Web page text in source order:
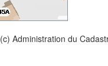
(c) Administration du